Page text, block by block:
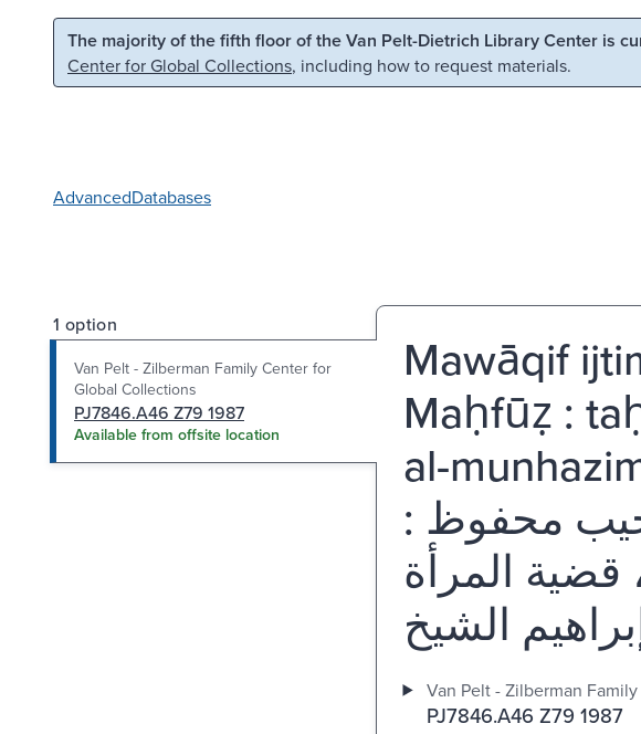
Skip to main content Skip to search
The majority of the fifth floor of the Van Pelt-Dietrich Library Center is
Center for Global Collections, including how to request materials.
AdvancedDatabases
1 option
Van Pelt - Zilberman Family Center for
Global Collections
PJ7846.A46 Z79 1987
Available from offsite location
Mawāqif
Maḥfūẓ :
al-
محفوظ :
قضية المرأة
Van Pelt - Zilberman
PJ7846.A46 Z79 1987